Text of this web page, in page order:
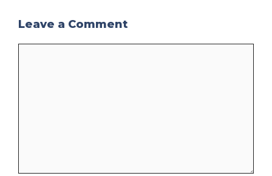
Leave a Comment